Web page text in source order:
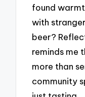
found
with
beer?
reminds me
more than
community